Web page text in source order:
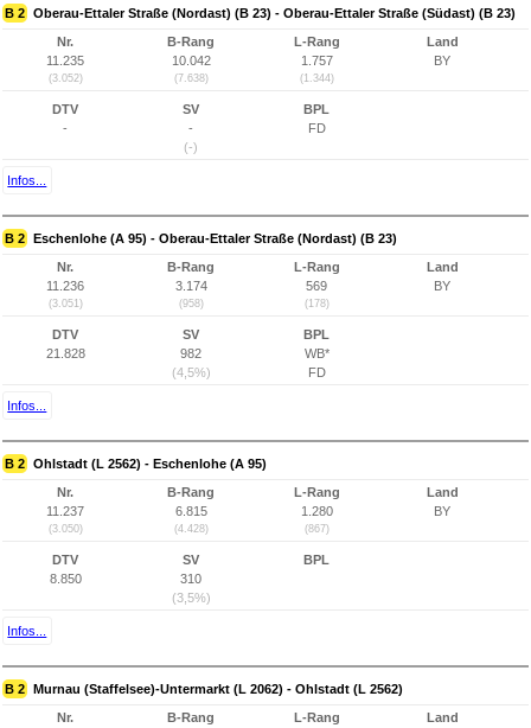
B 2 Oberau-Ettaler Straße (Nordast) (B 23) - Oberau-Ettaler Straße (Südast) (B 23)
Nr.
11.235
(3.052)
B-Rang
10.042
(7.638)
L-Rang
1.757
(1.344)
Land
BY
DTV
-
SV
-
(-)
BPL
FD
Infos...
B 2 Eschenlohe (A 95) - Oberau-Ettaler Straße (Nordast) (B 23)
Nr.
11.236
(3.051)
B-Rang
3.174
(958)
L-Rang
569
(178)
Land
BY
DTV
21.828
SV
982
(4,5%)
BPL
WB*
FD
Infos...
B 2 Ohlstadt (L 2562) - Eschenlohe (A 95)
Nr.
11.237
(3.050)
B-Rang
6.815
(4.428)
L-Rang
1.280
(867)
Land
BY
DTV
8.850
SV
310
(3,5%)
BPL
Infos...
B 2 Murnau (Staffelsee)-Untermarkt (L 2062) - Ohlstadt (L 2562)
Nr.
B-Rang
L-Rang
Land